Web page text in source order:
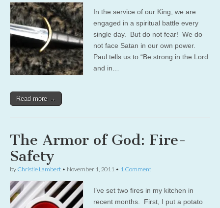
In the service of our King, we are
engaged in a spiritual battle every
single day. But do not fear! We do
not face Satan in our own power.
Paul tells us to “Be strong in the Lord
and in…
Read more →
The Armor of God: Fire-
Safety
by Christie Lambert • November 1, 2011 • 1 Comment
I’ve set two fires in my kitchen in
recent months. First, I put a potato